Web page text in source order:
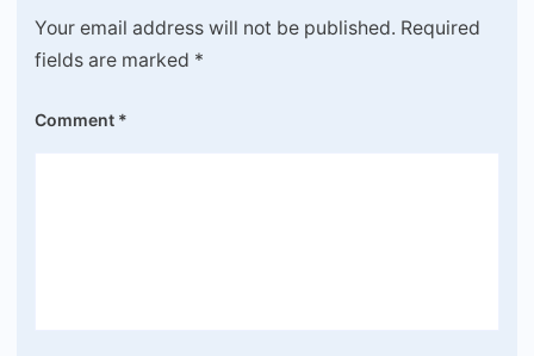
Your email address will not be published. Required
fields are marked *
Comment *